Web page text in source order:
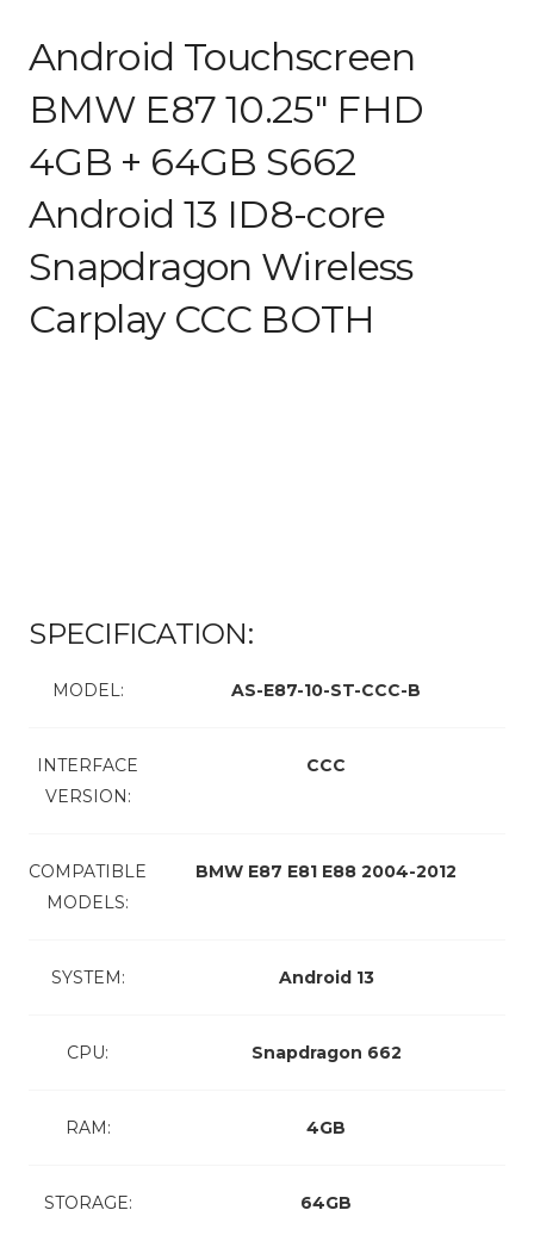
Android Touchscreen
BMW E87 10.25″ FHD
4GB + 64GB S662
Android 13 ID8-core
Snapdragon Wireless
Carplay CCC BOTH
SPECIFICATION:
MODEL: AS-E87-10-ST-CCC-B
INTERFACE
VERSION:
CCC
COMPATIBLE
MODELS:
BMW E87 E81 E88 2004-2012
SYSTEM: Android 13
CPU: Snapdragon 662
RAM: 4GB
STORAGE: 64GB